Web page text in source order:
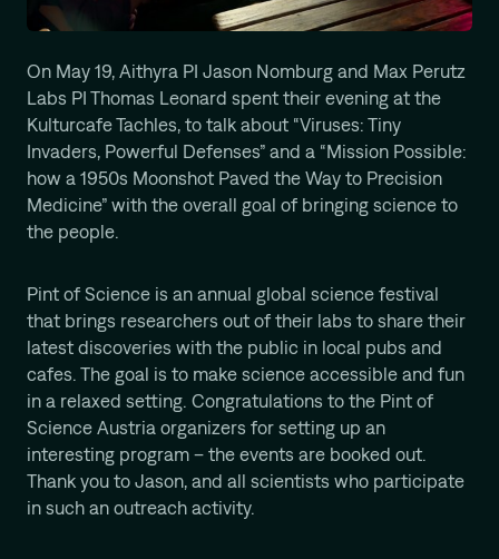
Computational Protein Design
AI-Driven Autonomous Scientific Discovery
Ariane Mora
AI Driven Enzyme Discovery
Jason Nomburg
Structural Systems Virology
Alex Tong
Generative and Geometric ML for Programmable
Georg Winter
Reprogramming of Biological Circuits with Chemistry
Xinyi Zhang
ML for Cell and Tissue Biology
Mission
On May 19, Aithyra PI Jason Nomburg and Max Perutz
Labs PI Thomas Leonard spent their evening at the
Kulturcafe Tachles, to talk about “Viruses: Tiny
Invaders, Powerful Defenses” and a “Mission Possible:
how a 1950s Moonshot Paved the Way to Precision
Medicine” with the overall goal of bringing science to
the people.
Pint of Science is an annual global science festival
that brings researchers out of their labs to share their
latest discoveries with the public in local pubs and
cafes. The goal is to make science accessible and fun
in a relaxed setting. Congratulations to the Pint of
Science Austria organizers for setting up an
interesting program – the events are booked out.
Thank you to Jason, and all scientists who participate
in such an outreach activity.